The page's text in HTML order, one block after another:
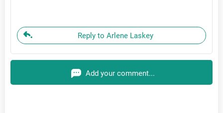
Reply to Arlene Laskey
Add your comment...